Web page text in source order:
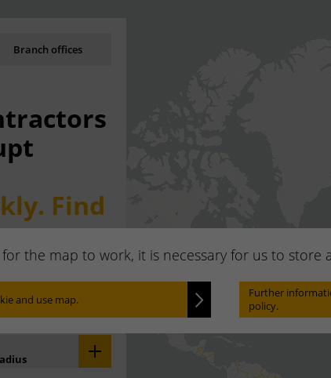
the map to work, it is necessary for us to store
and use map.
Further
policy.
Branch offices
Find
Locate